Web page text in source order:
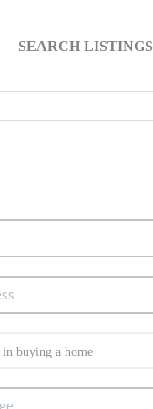
SEARCH LISTINGS